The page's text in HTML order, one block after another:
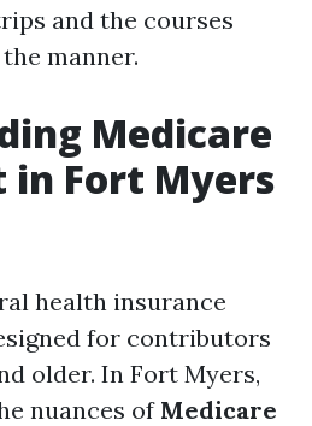
and the courses
manner.
Medicare
in Fort Myers
health insurance
for contributors
older. In Fort Myers,
nuances of Medicare